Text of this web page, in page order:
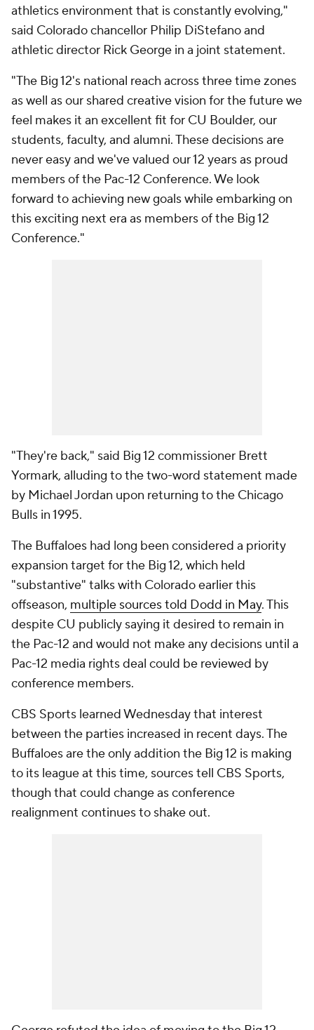
athletics environment that is constantly evolving,"
said Colorado chancellor Philip DiStefano and
athletic director Rick George in a joint statement.
"The Big 12's national reach across three time zones
as well as our shared creative vision for the future we
feel makes it an excellent fit for CU Boulder, our
students, faculty, and alumni. These decisions are
never easy and we've valued our 12 years as proud
members of the Pac-12 Conference. We look
forward to achieving new goals while embarking on
this exciting next era as members of the Big 12
Conference."
"They're back," said Big 12 commissioner Brett
Yormark, alluding to the two-word statement made
by Michael Jordan upon returning to the Chicago
Bulls in 1995.
The Buffaloes had long been considered a priority
expansion target for the Big 12, which held
"substantive" talks with Colorado earlier this
offseason, multiple sources told Dodd in May. This
despite CU publicly saying it desired to remain in
the Pac-12 and would not make any decisions until a
Pac-12 media rights deal could be reviewed by
conference members.
CBS Sports learned Wednesday that interest
between the parties increased in recent days. The
Buffaloes are the only addition the Big 12 is making
to its league at this time, sources tell CBS Sports,
though that could change as conference
realignment continues to shake out.